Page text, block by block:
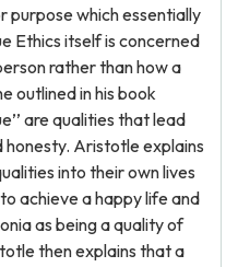
purpose which essentially
Ethics itself is concerned
rather than how a
outlined in his book
are qualities that lead
honesty. Aristotle explains
into their own lives
achieve a happy life and
as being a quality of
then explains that a